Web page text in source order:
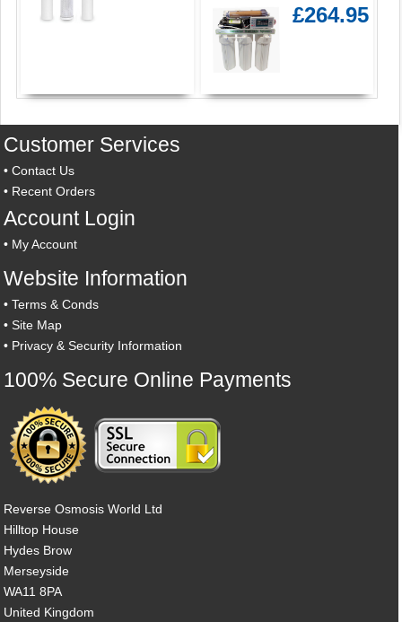
£264.95
Customer Services
•Contact Us
• Recent Orders
Account Login
• My Account
Website Information
•Terms & Conds
•Site Map
• Privacy & Security Information
100% Secure Online Payments
Reverse Osmosis World Ltd
Hilltop House
Hydes Brow
Merseyside
WA11 8PA
United Kingdom